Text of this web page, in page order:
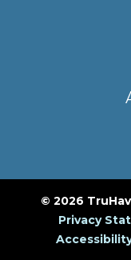
© 2026
Privacy